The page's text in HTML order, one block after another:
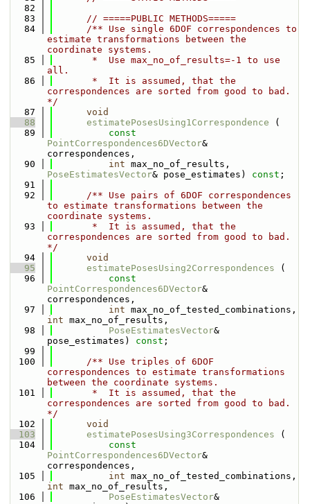
   82
   83
// =====PUBLIC METHODS=====
   84
      /** Use single 6DOF correspondences to
estimate transformations between the
coordinate systems.
   85
       *  Use max_no_of_results=-1 to use
all.
   86
       *  It is assumed, that the
correspondences are sorted from good to bad.
*/
   87
void
   88
estimatePosesUsing1Correspondence (
   89
const
PointCorrespondences6DVector&
correspondences,
   90
int
PoseEstimatesVector& pose_estimates) const ;
   91
   92
      /** Use pairs of 6DOF correspondences
to estimate transformations between the
coordinate systems.
   93
       *  It is assumed, that the
correspondences are sorted from good to bad.
*/
   94
void
   95
estimatePosesUsing2Correspondences (
   96
const
PointCorrespondences6DVector&
correspondences,
   97
int
int max_no_of_results,
   98
PoseEstimatesVector&
pose_estimates) const ;
   99
  100
      /** Use triples of 6DOF
correspondences to estimate transformations
between the coordinate systems.
  101
       *  It is assumed, that the
correspondences are sorted from good to bad.
*/
  102
void
  103
estimatePosesUsing3Correspondences (
  104
const
PointCorrespondences6DVector&
correspondences,
  105
int
int max_no_of_results,
  106
PoseEstimatesVector&